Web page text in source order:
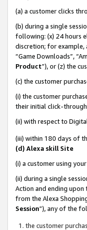
(a) a customer clicks
(b) during a single
following: (x) 24 hours
discretion; for example,
“Game Downloads”,
Product”), or (z) the
(c) the customer
(i) the customer
their initial click-
(ii) with respect to
(iii) within 180 days of
(d) Alexa skill Site
(i) a customer using
(ii) during a single
Action and ending
from the Alexa
Session”), any of the
the customer